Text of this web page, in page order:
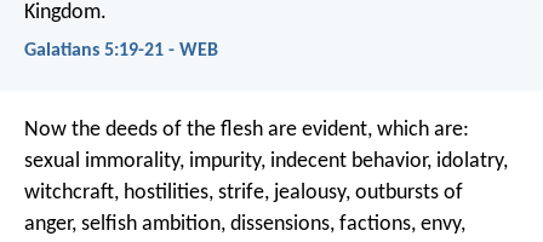
Kingdom.
Galatians 5:19-21 - WEB
Now the deeds of the flesh are evident, which are:
sexual immorality, impurity, indecent behavior, idolatry,
witchcraft, hostilities, strife, jealousy, outbursts of
anger, selfish ambition, dissensions, factions, envy,